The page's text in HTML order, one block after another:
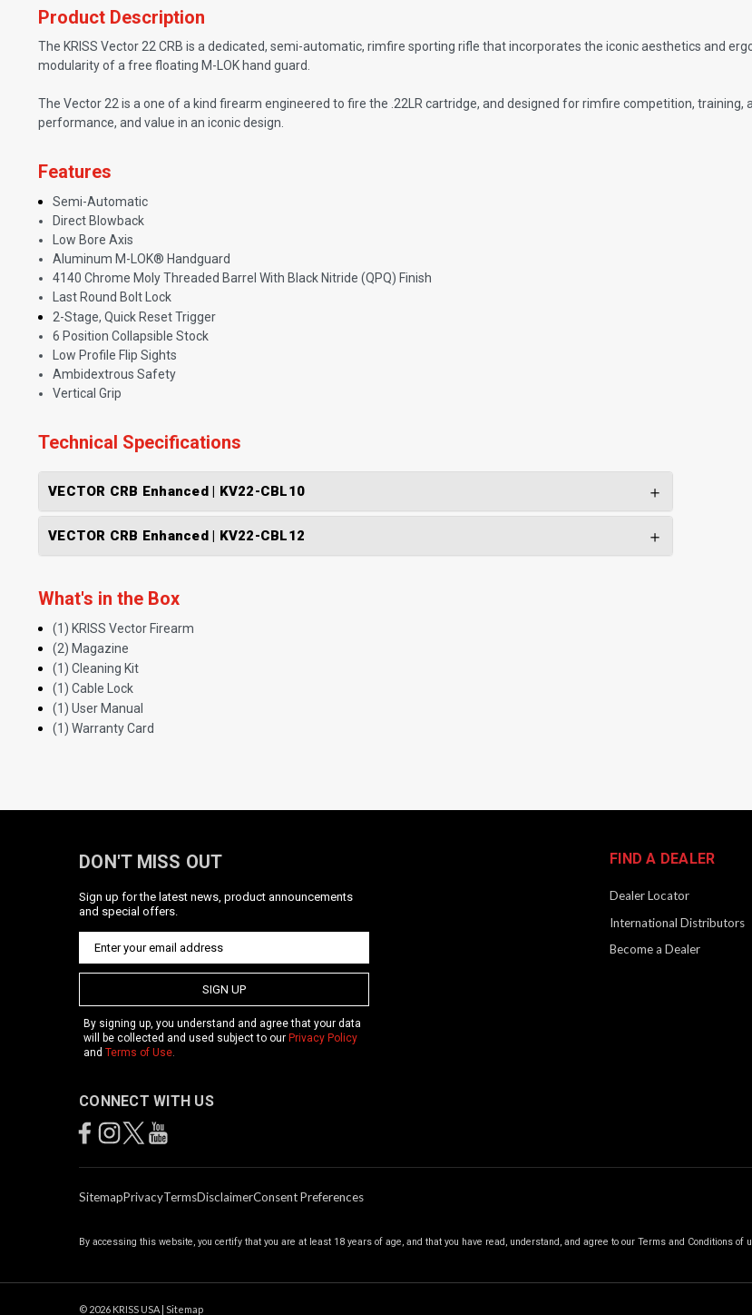
Product Description
The KRISS Vector 22 CRB is a dedicated, semi-automatic, rimfire sporting rifle that incorporates the iconic aesthetics and
modularity of a free floating M-LOK hand guard.
The Vector 22 is a one of a kind firearm engineered to fire the .22LR cartridge, and designed for rimfire competition,
performance, and value in an iconic design.
Features
Semi-Automatic
Direct Blowback
Low Bore Axis
Aluminum M-LOK® Handguard
4140 Chrome Moly Threaded Barrel With Black Nitride (QPQ) Finish
Last Round Bolt Lock
2-Stage, Quick Reset Trigger
6 Position Collapsible Stock
Low Profile Flip Sights
Ambidextrous Safety
Vertical Grip
Technical Specifications
VECTOR CRB Enhanced | KV22-CBL10
VECTOR CRB Enhanced | KV22-CBL12
What's in the Box
(1) KRISS Vector Firearm
(2) Magazine
(1) Cleaning Kit
(1) Cable Lock
(1) User Manual
(1) Warranty Card
DON'T MISS OUT
Sign up for the latest news, product announcements
and special offers.
SIGN UP
By signing up, you understand and agree that your data
will be collected and used subject to our Privacy Policy
and Terms of Use.
FIND A DEALER
Dealer Locator
International Distributors
Become a Dealer
CONNECT WITH US
SitemapPrivacyTermsDisclaimerConsent Preferences
By accessing this website, you certify that you are at least 18 years of age, and that you have read, understand, and agree to our Terms and Conditions of
© 2026 KRISS USA | Sitemap